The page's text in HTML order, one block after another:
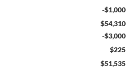
-$1,000
$54,310
-$3,000
$225
$51,535